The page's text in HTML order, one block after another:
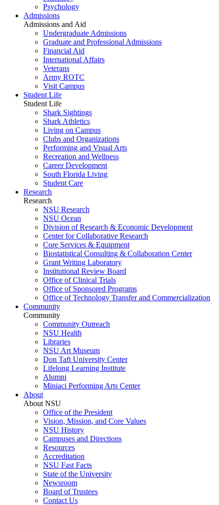
Psychology
Admissions
Admissions and Aid
Undergraduate Admissions
Graduate and Professional Admissions
Financial Aid
International Affairs
Veterans
Army ROTC
Visit Campus
Student Life
Student Life
Shark Sightings
Shark Athletics
Living on Campus
Clubs and Organizations
Performing and Visual Arts
Recreation and Wellness
Career Development
South Florida Living
Student Care
Research
Research
NSU Research
NSU Ocean
Division of Research & Economic Development
Center for Collaborative Research
Core Services & Equipment
Biostatistical Consulting & Collaboration Center
Grant Writing Laboratory
Institutional Review Board
Office of Clinical Trials
Office of Sponsored Programs
Office of Technology Transfer and Commercialization
Community
Community
Community Outreach
NSU Health
Libraries
NSU Art Museum
Don Taft University Center
Lifelong Learning Institute
Alumni
Miniaci Performing Arts Center
About
About NSU
Office of the President
Vision, Mission, and Core Values
NSU History
Campuses and Directions
Resources
Accreditation
NSU Fast Facts
State of the University
Newsroom
Board of Trustees
Contact Us